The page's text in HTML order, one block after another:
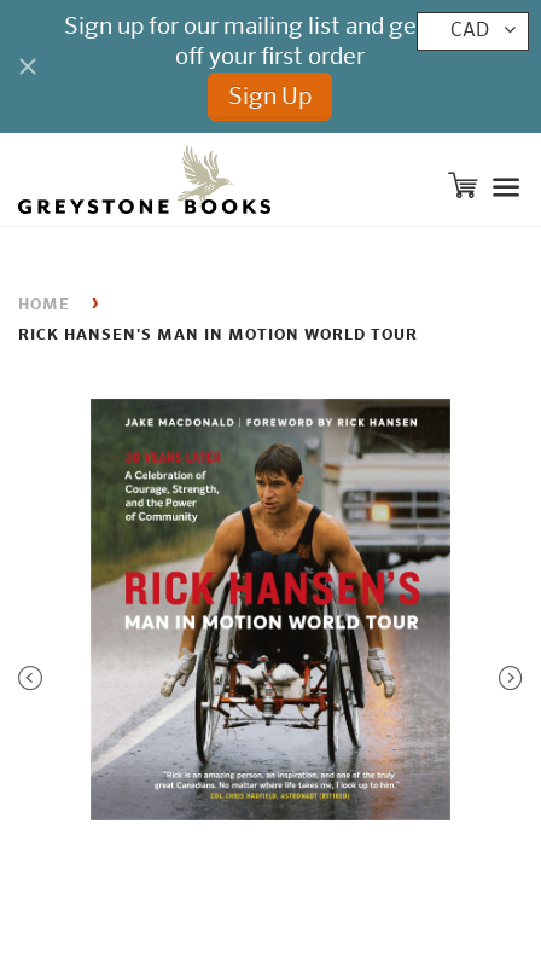
HOME ›
RICK HANSEN'S MAN IN MOTION WORLD TOUR
CAD